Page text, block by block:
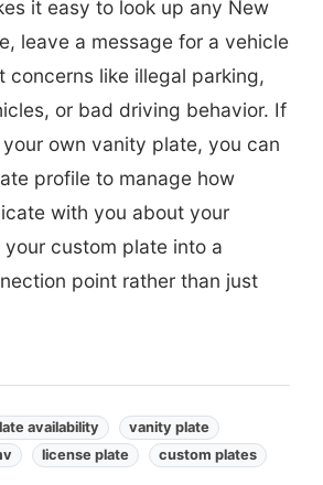
it easy to look up any New
leave a message for a vehicle
concerns like illegal parking,
or bad driving behavior. If
own vanity plate, you can
profile to manage how
with you about your
custom plate into a
point rather than just
availability
vanity plate
license plate custom plates